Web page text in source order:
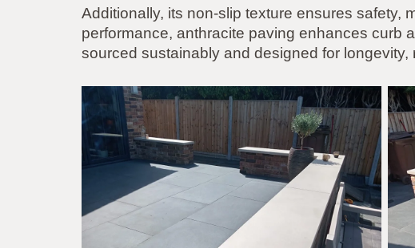
Additionally, its non-slip texture ensures safety,
performance, anthracite paving enhances curb
sourced sustainably and designed for